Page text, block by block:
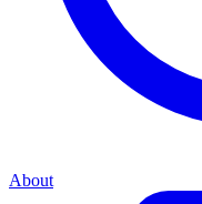
About